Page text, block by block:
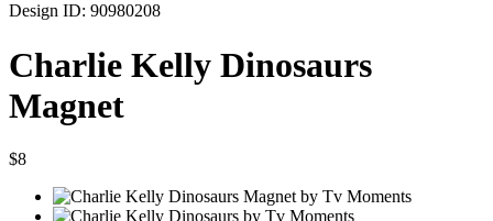
Design ID: 90980208
Charlie Kelly Dinosaurs
Magnet
$8